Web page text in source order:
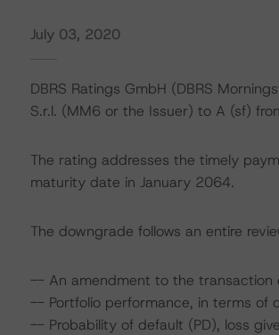
July 03, 2020
DBRS Ratings GmbH (DBRS
S.r.l. (MM6 or the Issuer) to A (sf)
The rating addresses the timely
maturity date in January 2064.
The downgrade follows an entire
-- An amendment to the transaction
-- Portfolio performance, in terms of
-- Probability of default (PD), loss